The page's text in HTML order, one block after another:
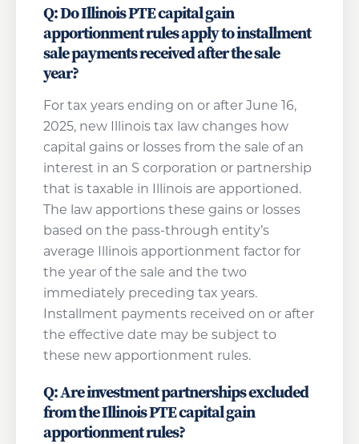
Q: Do Illinois PTE capital gain
apportionment rules apply to installment
sale payments received after the sale
year?
For tax years ending on or after June 16,
2025, new Illinois tax law changes how
capital gains or losses from the sale of an
interest in an S corporation or partnership
that is taxable in Illinois are apportioned.
The law apportions these gains or losses
based on the pass-through entity’s
average Illinois apportionment factor for
the year of the sale and the two
immediately preceding tax years.
Installment payments received on or after
the effective date may be subject to
these new apportionment rules.
Q: Are investment partnerships excluded
from the Illinois PTE capital gain
apportionment rules?